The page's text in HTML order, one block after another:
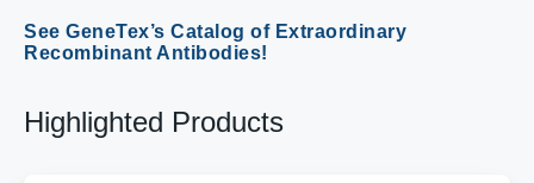
See GeneTex’s Catalog of Extraordinary
Recombinant Antibodies!
Highlighted Products